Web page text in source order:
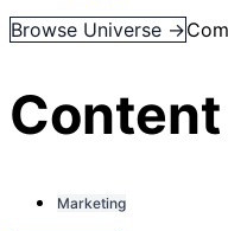
Browse Universe →
Marketing